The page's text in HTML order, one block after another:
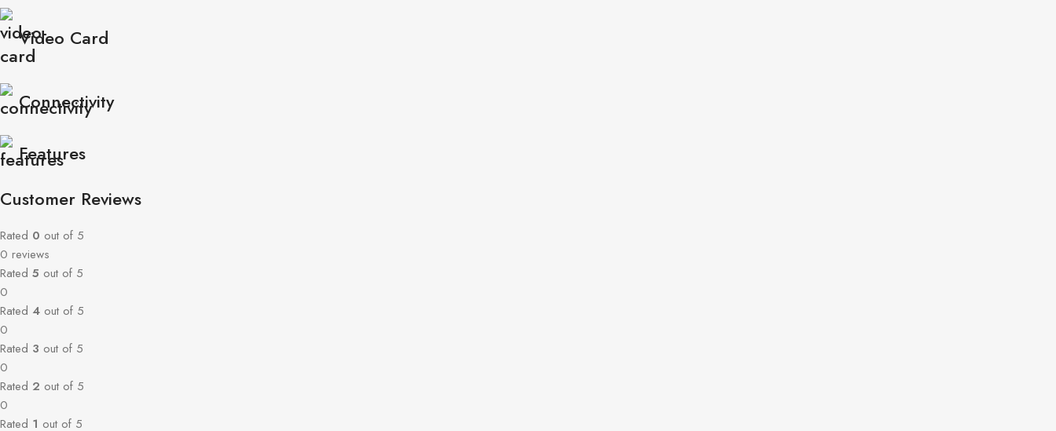
Video Card
Connectivity
Features
Customer Reviews
Rated 0 out of 5
0 reviews
Rated 5 out of 5
0
Rated 4 out of 5
0
Rated 3 out of 5
0
Rated 2 out of 5
0
Rated 1 out of 5